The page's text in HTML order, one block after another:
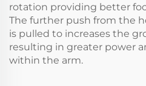
rotation providing better
The further push from the
is pulled to increases the
resulting in greater power
within the arm.